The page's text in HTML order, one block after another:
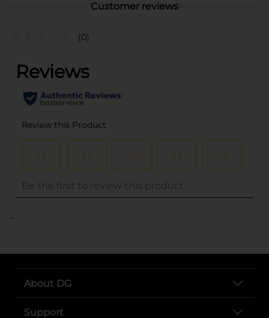
Customer reviews
(0)
..
About DG
Support